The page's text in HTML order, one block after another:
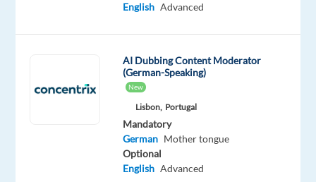
Europes
and
English Advanced
AI Dubbing Content Moderator
(German-Speaking)
New
Lisbon, Portugal
Mandatory
German Mother tongue
Optional
English Advanced